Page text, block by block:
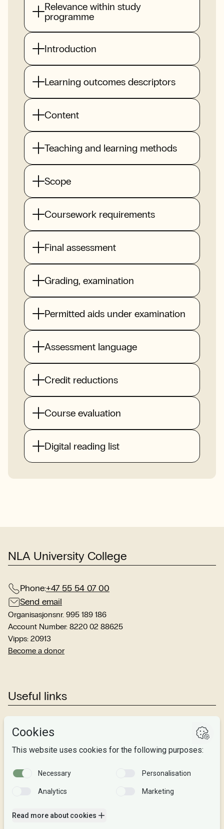
Relevance within study
programme
Introduction
Learning outcomes descriptors
Content
Teaching and learning methods
Scope
Coursework requirements
Final assessment
Grading, examination
Permitted aids under examination
Assessment language
Credit reductions
Course evaluation
Digital reading list
NLA University College
Phone:+47 55 54 07 00
Send email
Organisasjonsnr. 995 189 186
Account Number: 8220 02 88625
Vipps: 20913
Become a donor
Useful links
Studies
About us
Privacy